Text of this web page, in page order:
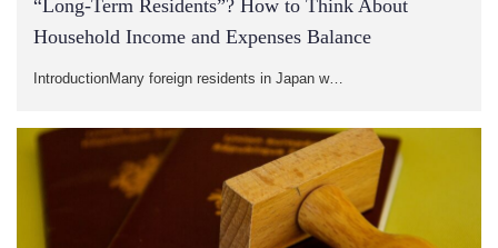
“Long-Term Residents”? How to Think About
Household Income and Expenses Balance
IntroductionMany foreign residents in Japan w…